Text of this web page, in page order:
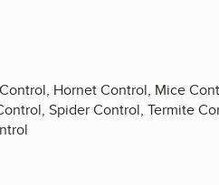
Hornet Control, Mice
Spider Control, Termite